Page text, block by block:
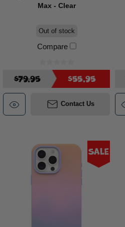
Max - Clear
Out of stock
Compare
$79.95 $55.95
Contact Us
Sale